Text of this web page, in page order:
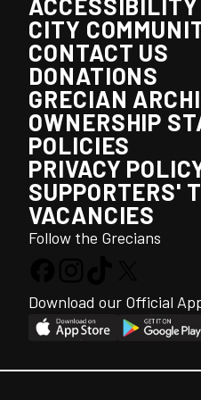
ACCESSIBILITY
CITY
CONTACT US
DONATIONS
GRECIAN
OWNERSHIP
POLICIES
PRIVACY
SUPPORTERS'
VACANCIES
Follow the Grecians
Download our Official